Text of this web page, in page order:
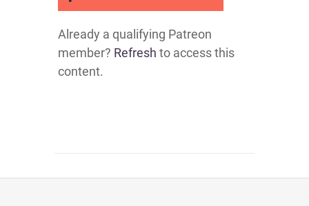
Already a qualifying Patreon
member? Refresh to access this
content.